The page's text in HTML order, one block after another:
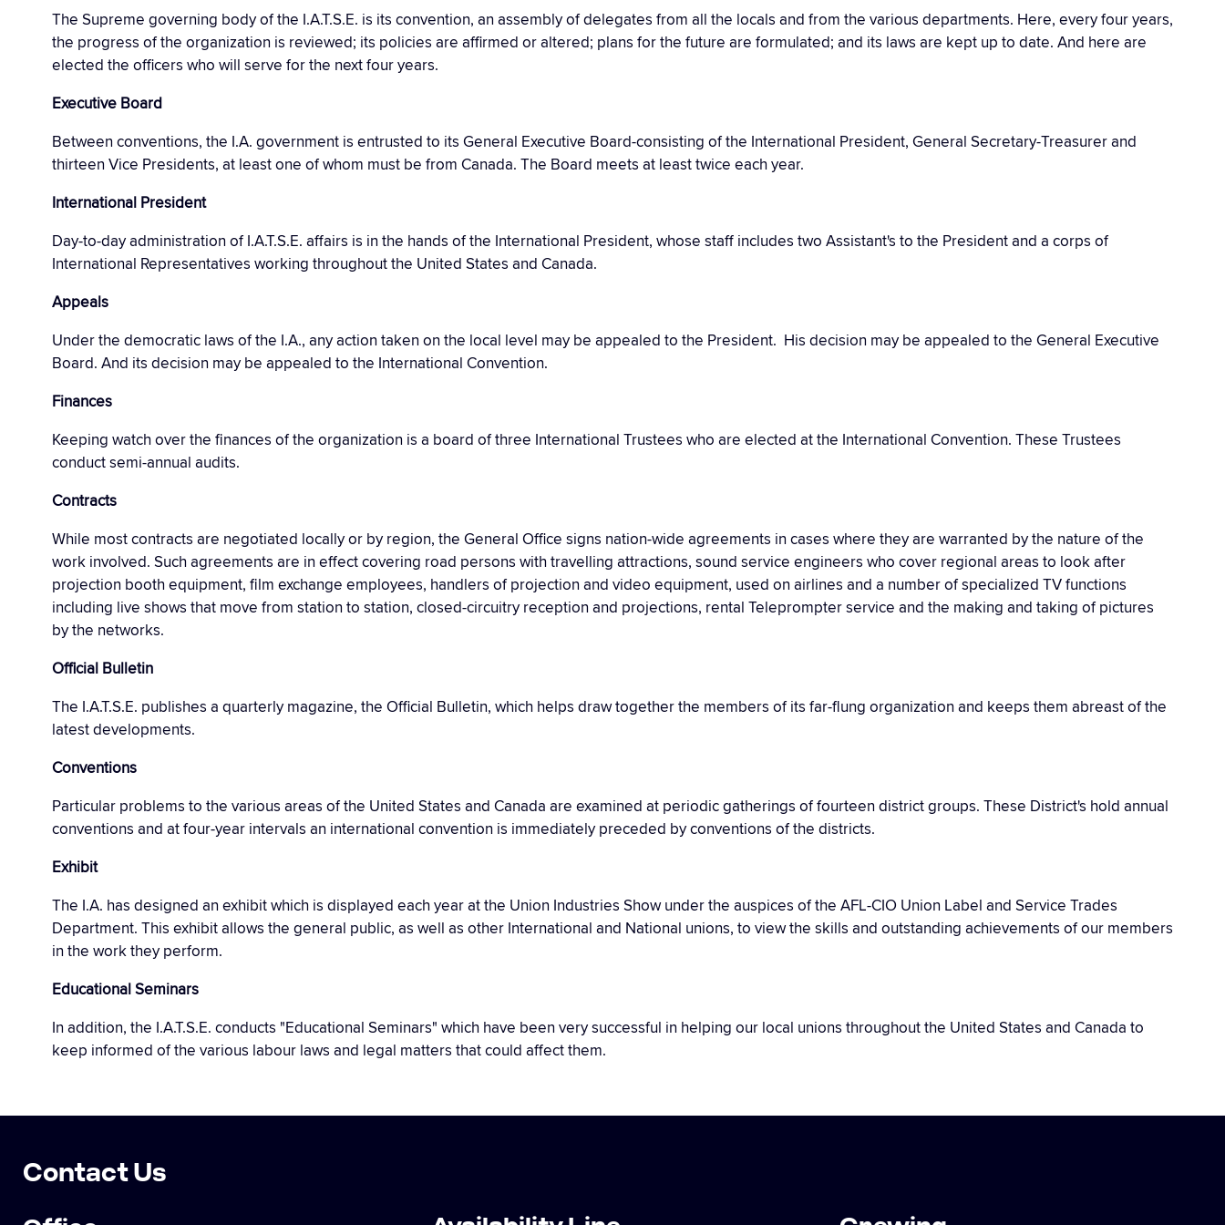
The Supreme governing body of the I.A.T.S.E. is its convention, an assembly of delegates from all the locals and from the various departments. Here, every four years,
the progress of the organization is reviewed; its policies are affirmed or altered; plans for the future are formulated; and its laws are kept up to date. And here are
elected the officers who will serve for the next four years.
Executive Board
Between conventions, the I.A. government is entrusted to its General Executive Board-consisting of the International President, General Secretary-Treasurer and
thirteen Vice Presidents, at least one of whom must be from Canada. The Board meets at least twice each year.
International President
Day-to-day administration of I.A.T.S.E. affairs is in the hands of the International President, whose staff includes two Assistant's to the President and a corps of
International Representatives working throughout the United States and Canada.
Appeals
Under the democratic laws of the I.A., any action taken on the local level may be appealed to the President. His decision may be appealed to the General Executive
Board. And its decision may be appealed to the International Convention.
Finances
Keeping watch over the finances of the organization is a board of three International Trustees who are elected at the International Convention. These Trustees
conduct semi-annual audits.
Contracts
While most contracts are negotiated locally or by region, the General Office signs nation-wide agreements in cases where they are warranted by the nature of the
work involved. Such agreements are in effect covering road persons with travelling attractions, sound service engineers who cover regional areas to look after
projection booth equipment, film exchange employees, handlers of projection and video equipment, used on airlines and a number of specialized TV functions
including live shows that move from station to station, closed-circuitry reception and projections, rental Teleprompter service and the making and taking of pictures
by the networks.
Official Bulletin
The I.A.T.S.E. publishes a quarterly magazine, the Official Bulletin, which helps draw together the members of its far-flung organization and keeps them abreast of the
latest developments.
Conventions
Particular problems to the various areas of the United States and Canada are examined at periodic gatherings of fourteen district groups. These District's hold annual
conventions and at four-year intervals an international convention is immediately preceded by conventions of the districts.
Exhibit
The I.A. has designed an exhibit which is displayed each year at the Union Industries Show under the auspices of the AFL-CIO Union Label and Service Trades
Department. This exhibit allows the general public, as well as other International and National unions, to view the skills and outstanding achievements of our members
in the work they perform.
Educational Seminars
In addition, the I.A.T.S.E. conducts "Educational Seminars" which have been very successful in helping our local unions throughout the United States and Canada to
keep informed of the various labour laws and legal matters that could affect them.
Contact Us